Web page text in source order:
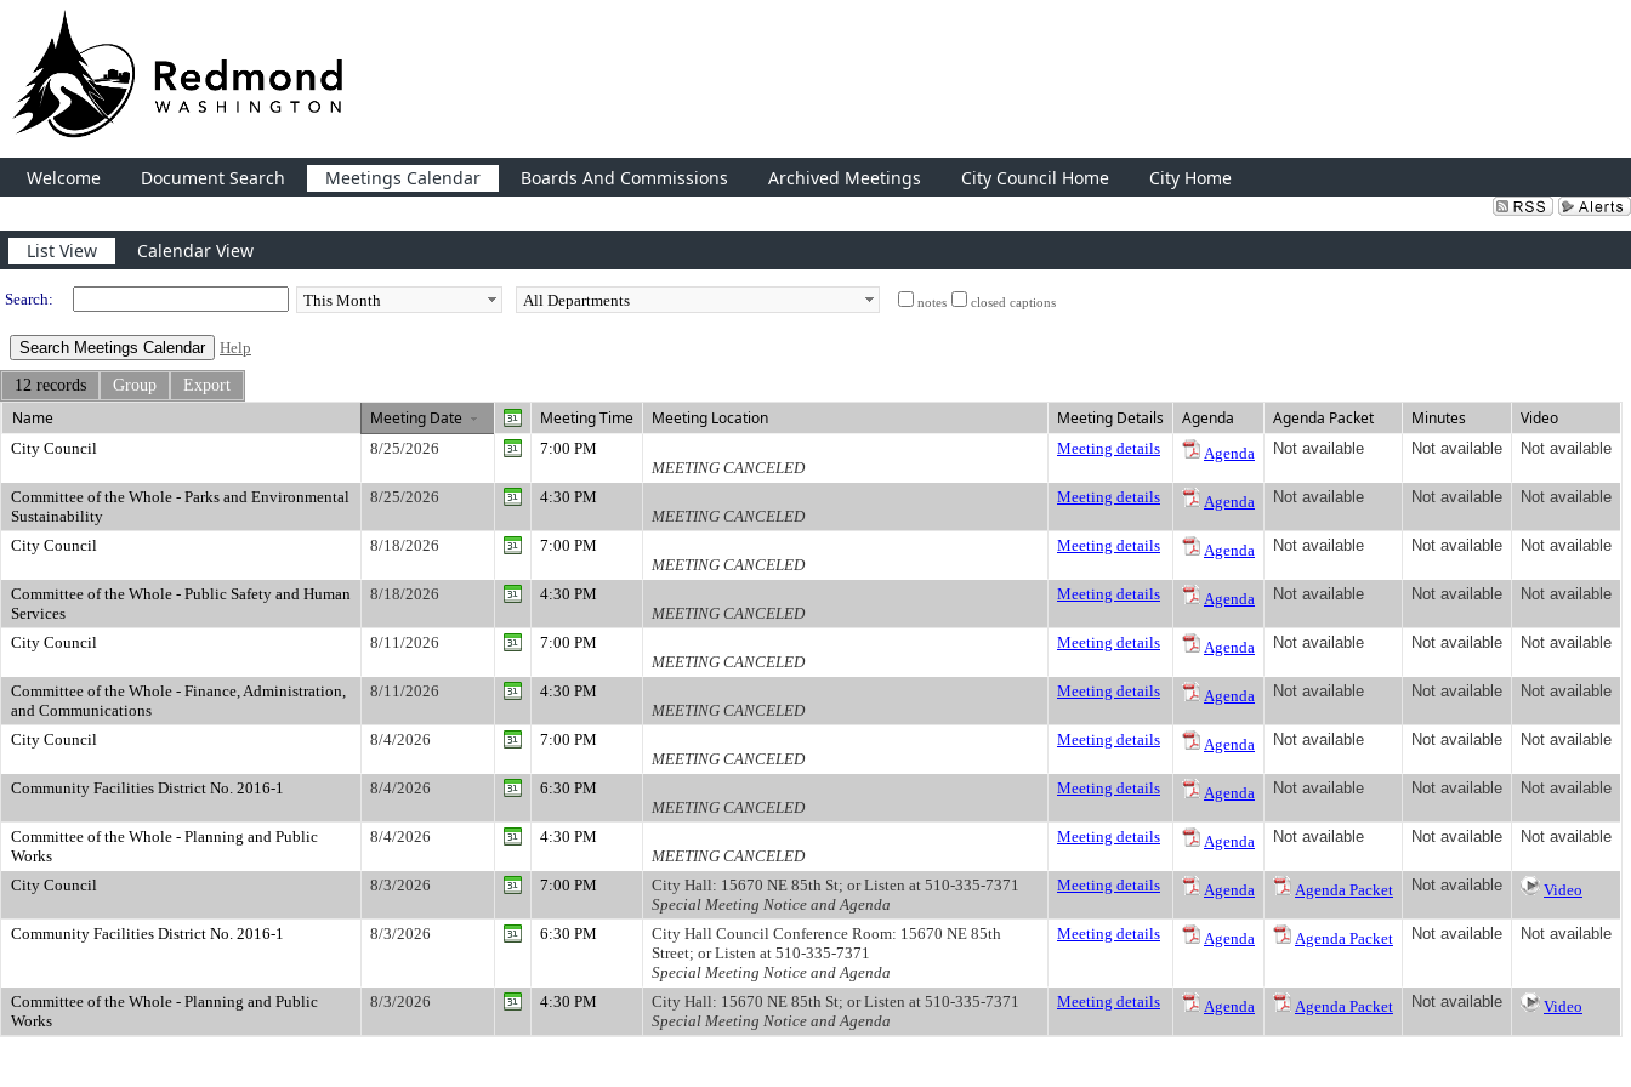
Welcome Document Search Meetings Calendar Boards And Commissions Archived Meetings City Council Home City Home
Meeting Calendar
List View Calendar View
Search: notes closed captions
Help
12 records Group Export
Name Meeting Date Meeting Time Meeting Location Meeting Details Agenda Agenda Packet Minutes Video
City Council 8/25/2026
7:00 PM
MEETING CANCELED
Meeting details Agenda Not available Not available Not available
Committee of the Whole - Parks and Environmental
Sustainability
8/25/2026
4:30 PM
MEETING CANCELED
Meeting details Agenda Not available Not available Not available
City Council 8/18/2026
7:00 PM
MEETING CANCELED
Meeting details Agenda Not available Not available Not available
Committee of the Whole - Public Safety and Human
Services
8/18/2026
4:30 PM
MEETING CANCELED
Meeting details Agenda Not available Not available Not available
City Council 8/11/2026
7:00 PM
MEETING CANCELED
Meeting details Agenda Not available Not available Not available
Committee of the Whole - Finance, Administration,
and Communications
8/11/2026
4:30 PM
MEETING CANCELED
Meeting details Agenda Not available Not available Not available
City Council 8/4/2026
7:00 PM
MEETING CANCELED
Meeting details Agenda Not available Not available Not available
Community Facilities District No. 2016-1 8/4/2026
6:30 PM
MEETING CANCELED
Meeting details Agenda Not available Not available Not available
Committee of the Whole - Planning and Public
Works
8/4/2026
4:30 PM
MEETING CANCELED
Meeting details Agenda Not available Not available Not available
City Council 8/3/2026 7:00 PM
City Hall: 15670 NE 85th St; or Listen at 510-335-7371
Special Meeting Notice and Agenda
Meeting details Agenda Agenda Packet Not available Video
Community Facilities District No. 2016-1 8/3/2026 6:30 PM
City Hall Council Conference Room: 15670 NE 85th
Street; or Listen at 510-335-7371
Special Meeting Notice and Agenda
Meeting details Agenda Agenda Packet Not available Not available
Committee of the Whole - Planning and Public
Works
8/3/2026 4:30 PM
City Hall: 15670 NE 85th St; or Listen at 510-335-7371
Special Meeting Notice and Agenda
Meeting details Agenda Agenda Packet Not available Video